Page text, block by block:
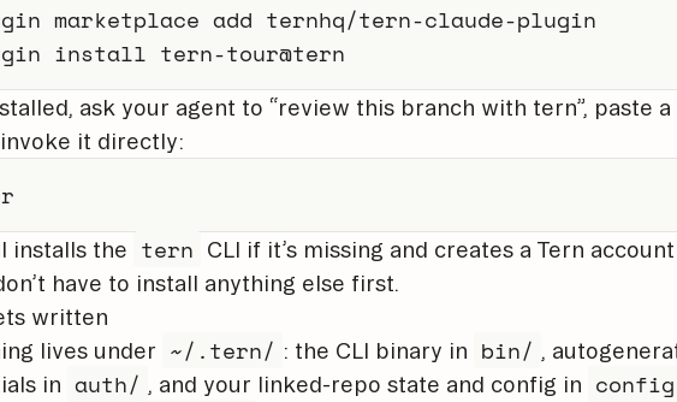
marketplace add ternhq/tern-claude-plugin
install tern-tour@tern
ask your agent to “review this branch with tern”, paste a
invoke it directly:
installs the tern
CLI if it’s missing and creates a Tern
have to install anything else first.
written
lives under
~/.tern/ : the CLI binary in bin/ ,
in auth/ , and your linked-repo state and config in